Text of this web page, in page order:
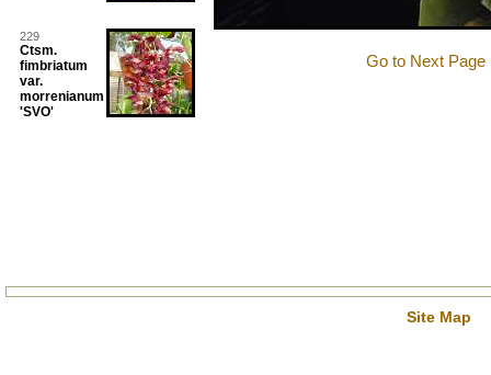
229
Ctsm.
fimbriatum
var.
morrenianum
'SVO'
Go to Next Page
Site Map